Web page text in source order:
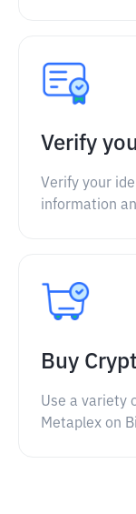
Verify
Verify your
information
Buy
Use a variety
Metaplex on